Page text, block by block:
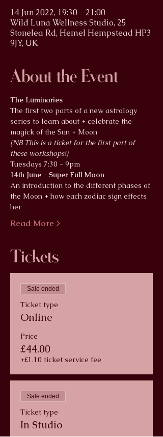
14 Jun 2022, 19:30 – 21:00
Wild Luna Wellness Studio, 25
Stonelea Rd, Hemel Hempstead HP3
9JY, UK
About the Event
The Luminaries
The first two parts of a new astrology
series to learn about + celebrate the
magick of the Sun + Moon
(NB This is a ticket for the first part of
these workshops!)
Tuesdays 7:30 - 9pm
14th June - Super Full Moon
An introduction to the different phases of
the Moon + how each zodiac sign effects
her
Read More >
Tickets
Sale ended
Ticket type
Online
Price
£44.00
+£1.10 ticket service fee
Sale ended
Ticket type
In Studio